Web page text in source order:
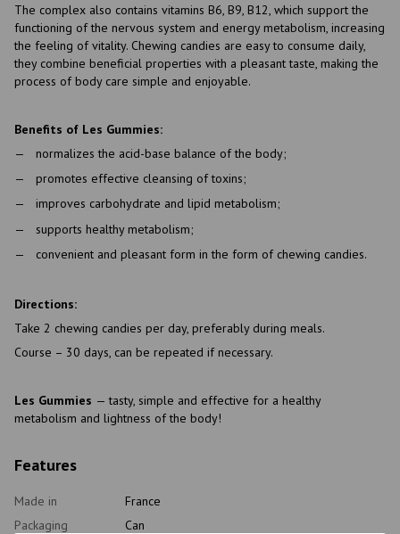
The complex also contains vitamins B6, B9, B12, which support the
functioning of the nervous system and energy metabolism, increasing
the feeling of vitality. Chewing candies are easy to consume daily,
they combine beneficial properties with a pleasant taste, making the
process of body care simple and enjoyable.
Benefits of Les Gummies:
normalizes the acid-base balance of the body;
promotes effective cleansing of toxins;
improves carbohydrate and lipid metabolism;
supports healthy metabolism;
convenient and pleasant form in the form of chewing candies.
Directions:
Take 2 chewing candies per day, preferably during meals.
Course – 30 days, can be repeated if necessary.
Les Gummies — tasty, simple and effective for a healthy
metabolism and lightness of the body!
Features
Made in
France
Packaging
Can